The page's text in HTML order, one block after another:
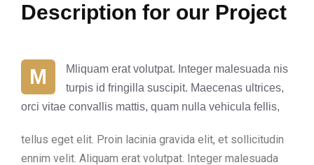
Description for our Project
M
Mliquam erat volutpat. Integer malesuada nis
turpis id fringilla suscipit. Maecenas ultrices,
orci vitae convallis mattis, quam nulla vehicula fellis,
tellus eget elit. Proin lacinia gravida elit, et sollicitudin
ennim velit. Aliquam erat volutpat. Integer malesuada